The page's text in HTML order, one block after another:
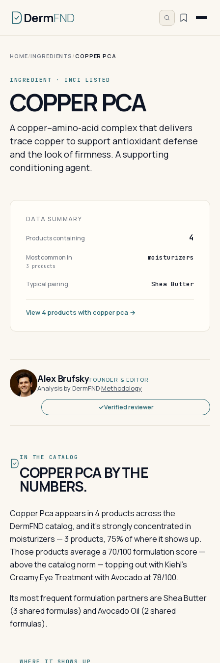
DermFND
HOME/INGREDIENTS /COPPER PCA
INGREDIENT · INCI LISTED
COPPER PCA
A copper–amino-acid complex that delivers
trace copper to support antioxidant defense
and the look of firmness. A supporting
conditioning agent.
DATA SUMMARY
Products containing 4
Most common in
3 products
moisturizers
Typical pairing Shea Butter
View 4 products with copper pca →
Alex BrufskyFOUNDER & EDITOR
Analysis by DermFND·Methodology
Verified reviewer
IN THE CATALOG
COPPER PCA BY THE
NUMBERS.
Copper Pca appears in 4 products across the
DermFND catalog, and it's strongly concentrated in
moisturizers — 3 products, 75% of where it shows up.
Those products average a 70/100 formulation score —
above the catalog norm — topping out with Kiehl's
Creamy Eye Treatment with Avocado at 78/100.
Its most frequent formulation partners are Shea Butter
(3 shared formulas) and Avocado Oil (2 shared
formulas).
WHERE IT SHOWS UP